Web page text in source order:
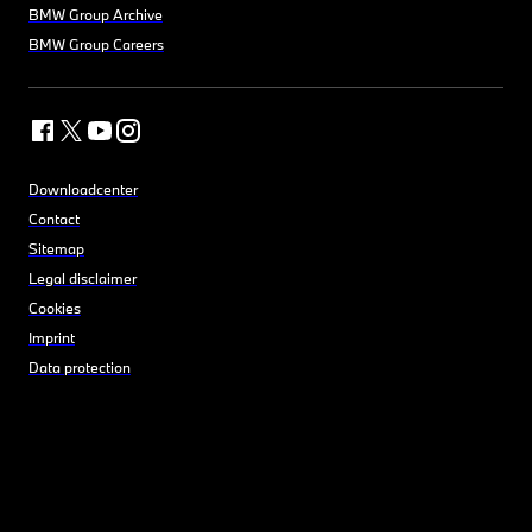
BMW Group Archive
BMW Group Careers
Downloadcenter
Contact
Sitemap
Legal disclaimer
Cookies
Imprint
Data protection